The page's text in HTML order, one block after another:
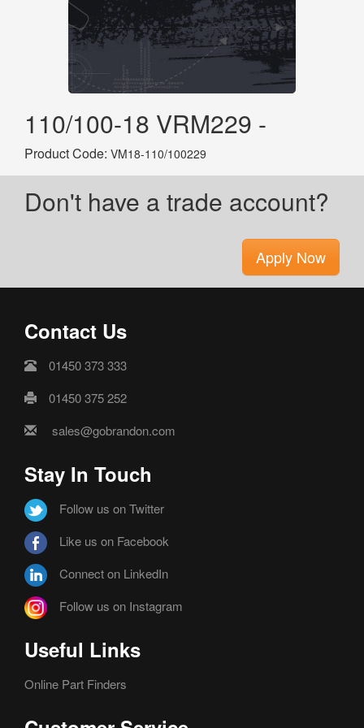
110/100-18 VRM229 -
Product Code: VM18-110/100229
Don't have a trade account?
Apply Now
Contact Us
01450 373 333
01450 375 252
sales@gobrandon.com
Stay In Touch
Follow us on Twitter
Like us on Facebook
Connect on LinkedIn
Follow us on Instagram
Useful Links
Online Part Finders